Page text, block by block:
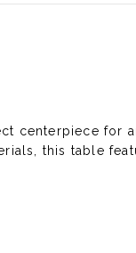
centerpiece for
this table